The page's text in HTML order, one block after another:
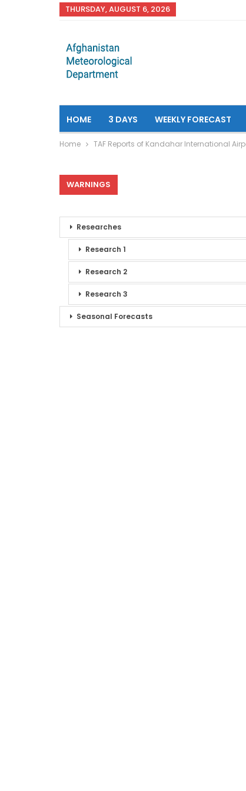
THURSDAY, AUGUST 6, 2026
HOME 3 DAYS WEEKLY FORECAST
Home TAF Reports of Kandahar International
WARNINGS
Researches
Research 1
Research 2
Research 3
Seasonal Forecasts